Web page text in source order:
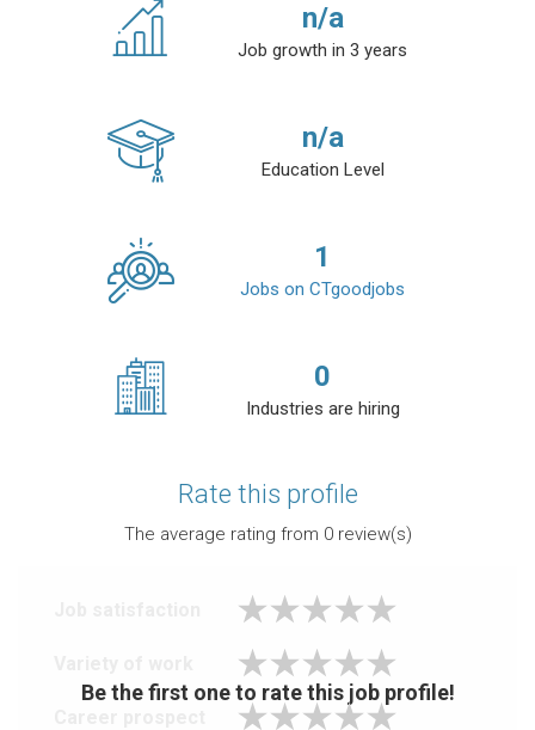
n/a
Job growth in 3 years
n/a
Education Level
1
Jobs on CTgoodjobs
0
Industries are hiring
Rate this profile
The average rating from 0review(s)
Be the first one to rate this job profile!